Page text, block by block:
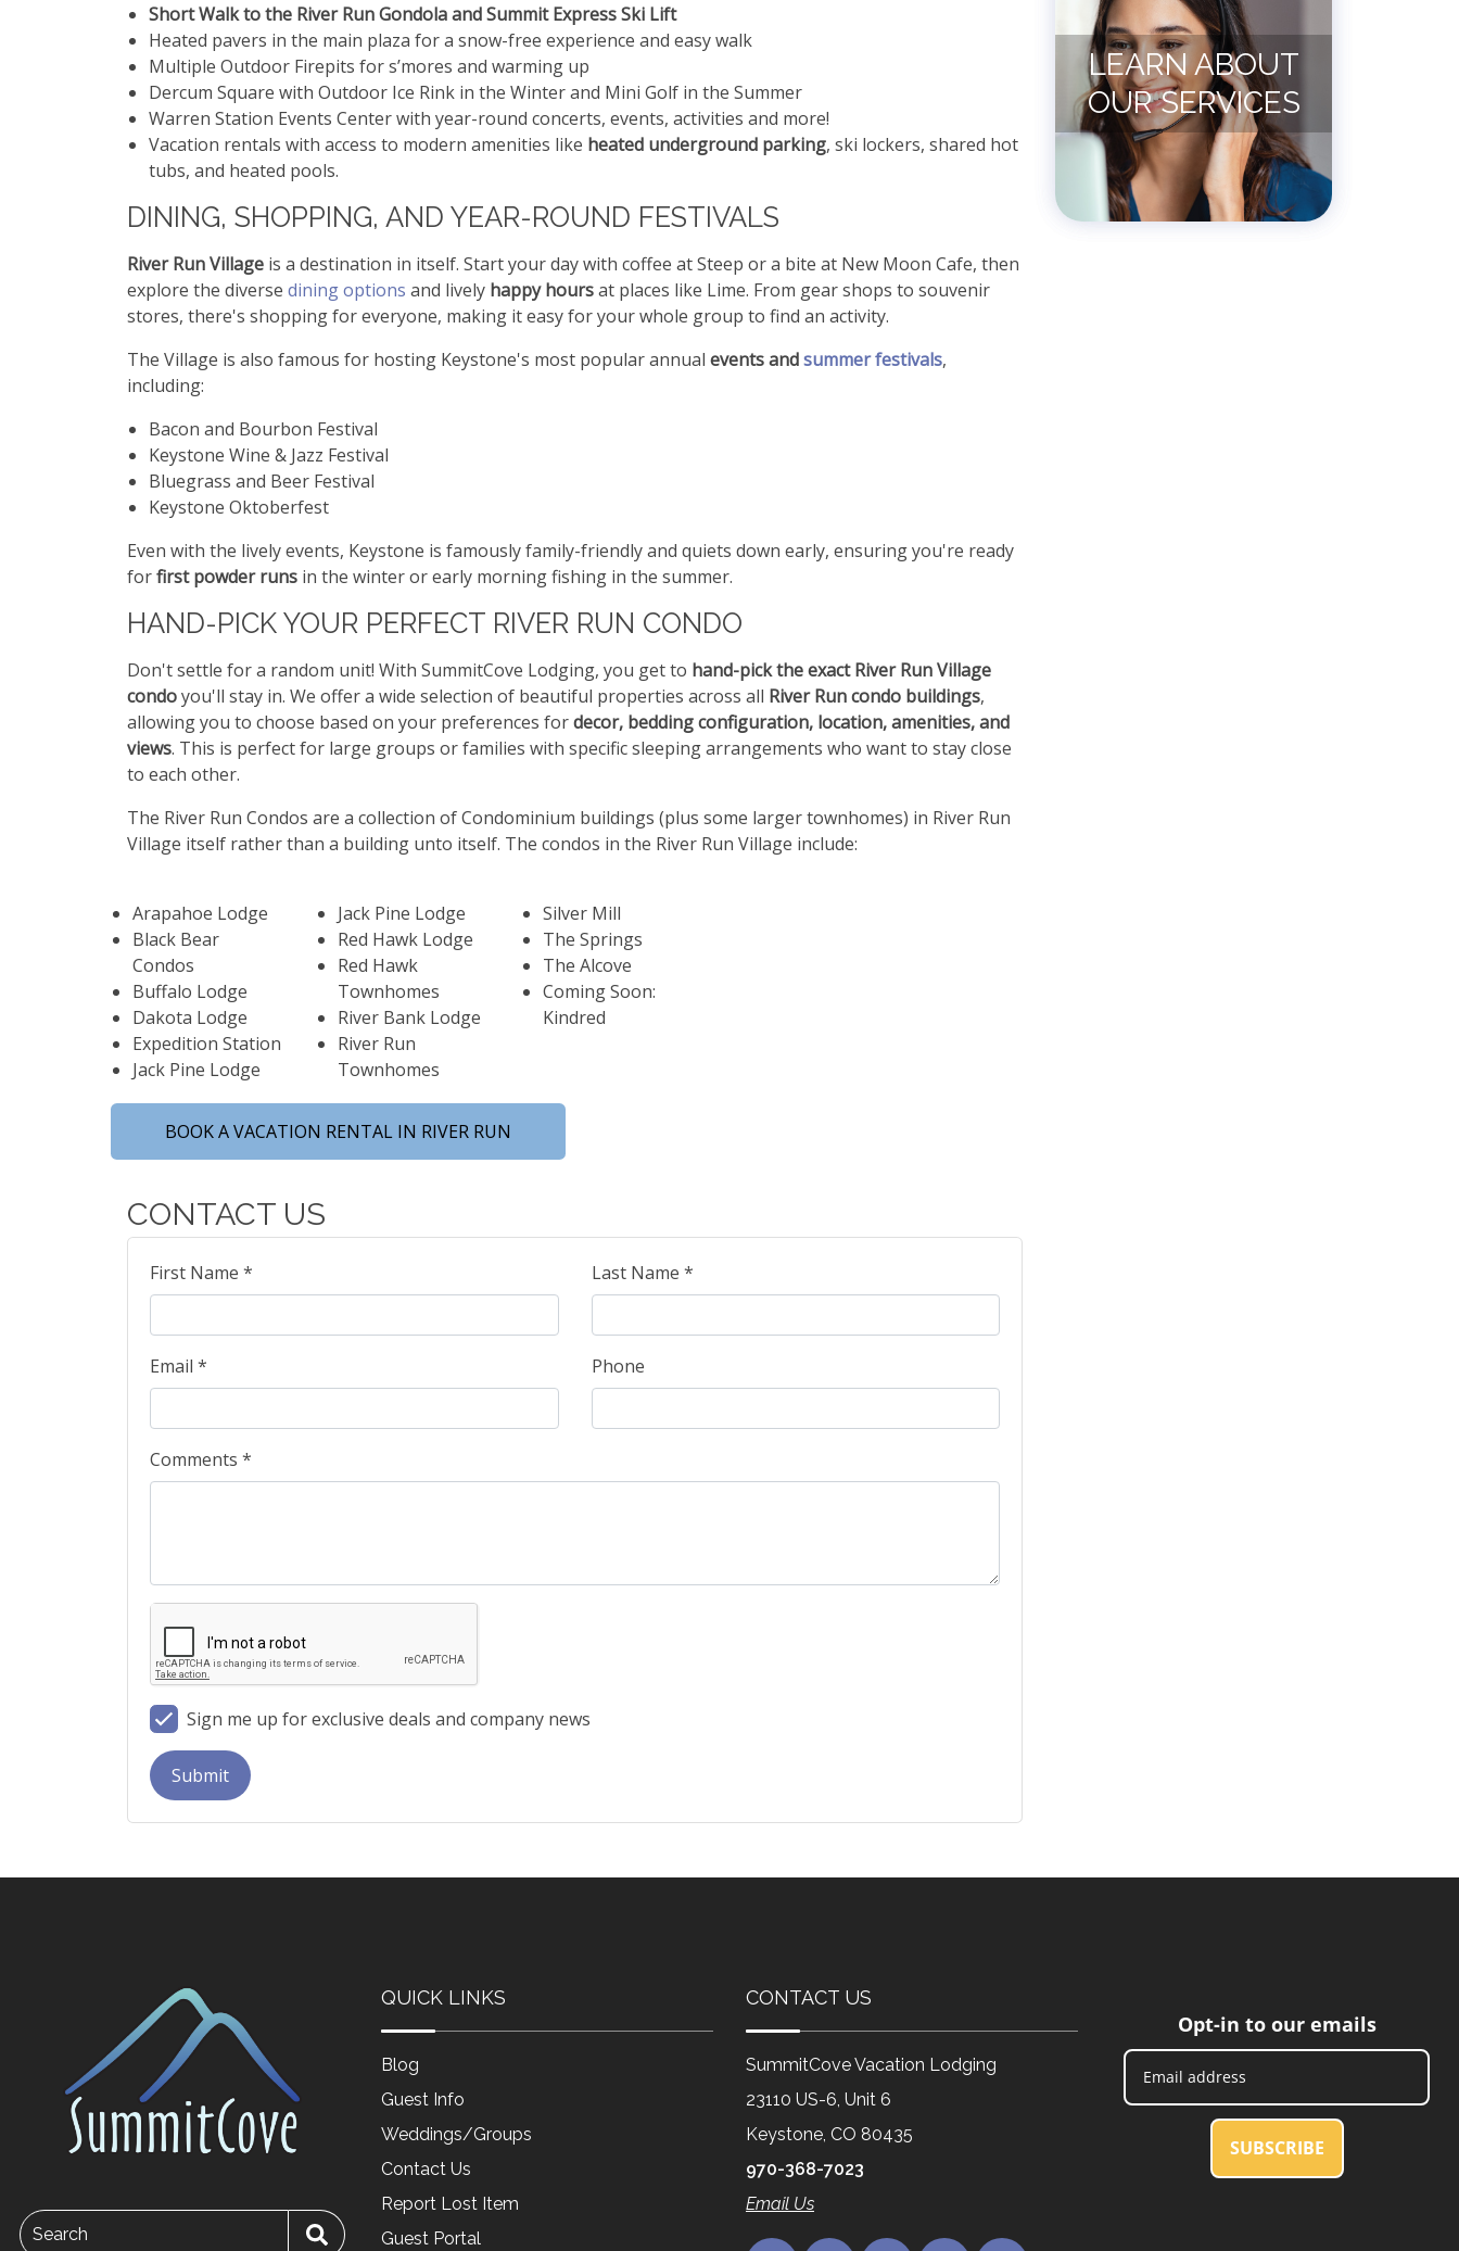
Short Walk to the River Run Gondola and Summit Express Ski Lift
Heated pavers in the main plaza for a snow-free experience and easy walk
Multiple Outdoor Firepits for s’mores and warming up
Dercum Square with Outdoor Ice Rink in the Winter and Mini Golf in the Summer
Warren Station Events Center with year-round concerts, events, activities and more!
Vacation rentals with access to modern amenities like heated underground parking, ski lockers, shared hot
tubs, and heated pools.
DINING, SHOPPING, AND YEAR-ROUND FESTIVALS
River Run Village is a destination in itself. Start your day with coffee at Steep or a bite at New Moon Cafe, then
explore the diverse dining options and lively happy hoursat places like Lime. From gear shops to souvenir
stores, there's shopping for everyone, making it easy for your whole group to find an activity.
The Village is also famous for hosting Keystone's most popular annual events andsummer festivals,
including:
Bacon and Bourbon Festival
Keystone Wine & Jazz Festival
Bluegrass and Beer Festival
Keystone Oktoberfest
Even with the lively events, Keystone is famously family-friendly and quiets down early, ensuring you're ready
forfirst powder runs in the winter or early morning fishing in the summer.
HAND-PICK YOUR PERFECT RIVER RUN CONDO
Don't settle for a random unit! With SummitCove Lodging, you get to hand-pick the exact River Run Village
condoyou'll stay in. We offer a wide selection of beautiful properties across all River Run condo buildings,
allowing you to choose based on your preferences fordecor, bedding configuration, location, amenities, and
views. This is perfect for large groups or families with specific sleeping arrangements who want to stay close
to each other.
The River Run Condos are a collection of Condominium buildings (plus some larger townhomes) in River Run
Village itself rather than a building unto itself. The condos in the River Run Village include:
Arapahoe Lodge
Black Bear
Condos
Buffalo Lodge
Dakota Lodge
Expedition Station
Jack Pine Lodge
Jack Pine Lodge
Red Hawk Lodge
Red Hawk
Townhomes
River Bank Lodge
River Run
Townhomes
Silver Mill
The Springs
The Alcove
Coming Soon:
Kindred
BOOK A VACATION RENTAL IN RIVER RUN
CONTACT US
First Name * Last Name *
Email * Phone
Comments *
Sign me up for exclusive deals and company news
Submit
LEARN ABOUT
OUR SERVICES
Search
QUICK LINKS
Blog
Guest Info
Weddings/Groups
Contact Us
Report Lost Item
Guest Portal
CONTACT US
SummitCove Vacation Lodging
23110 US-6, Unit 6
Keystone, CO 80435
970-368-7023
Email Us
Opt-in to our emails
SUBSCRIBE